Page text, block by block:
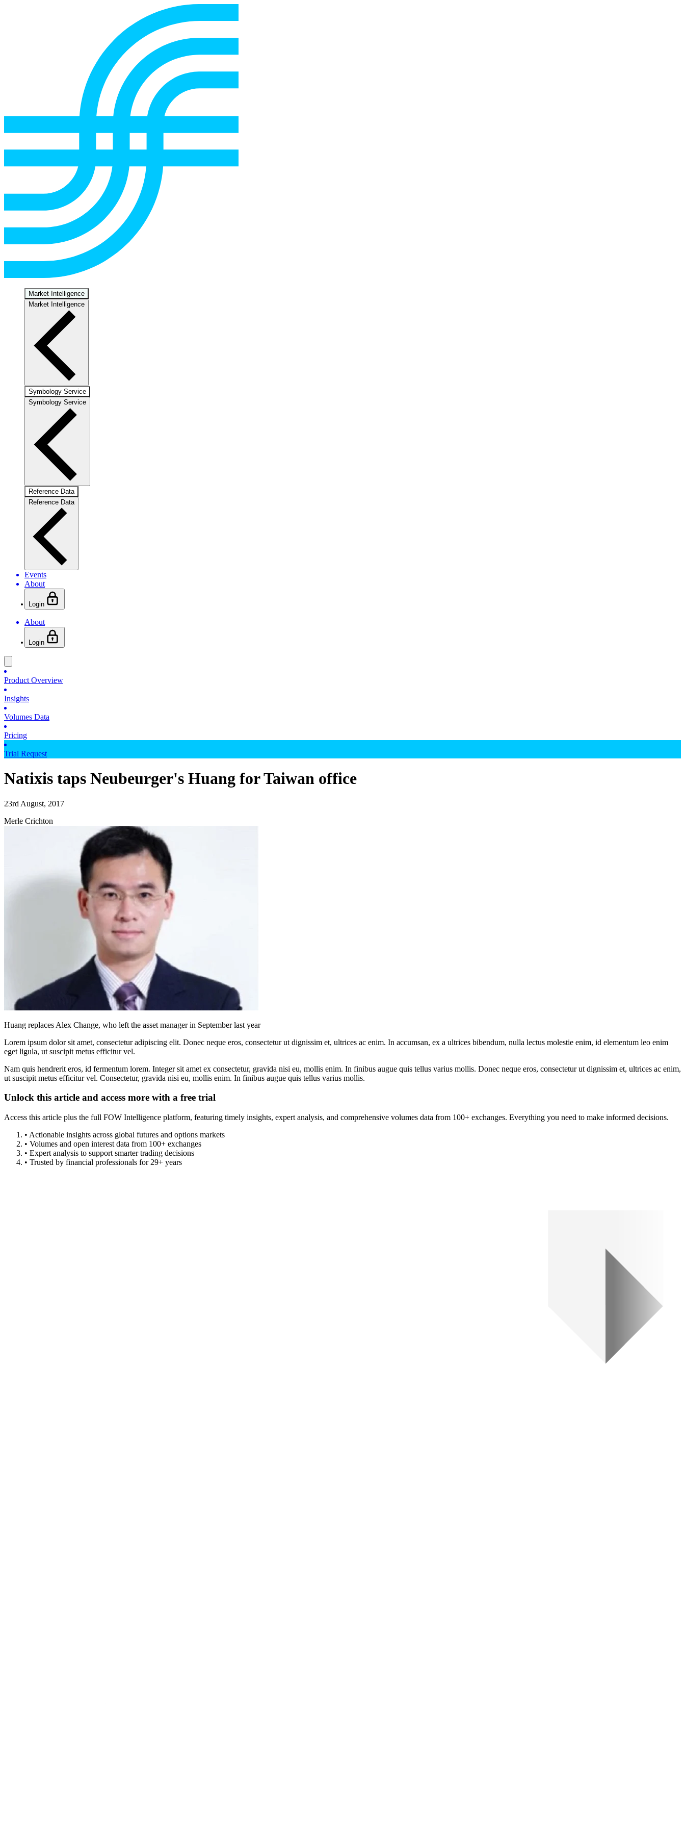
Market Intelligence
Market Intelligence
Symbology Service
Symbology Service
Reference Data
Reference Data
Events
About
Login
About
Login
Product Overview
Insights
Volumes Data
Pricing
Trial Request
Natixis taps Neubeurger's Huang for Taiwan office
23rd August, 2017
Merle Crichton
Huang replaces Alex Change, who left the asset manager in September last year
Lorem ipsum dolor sit amet, consectetur adipiscing elit. Donec neque eros, consectetur ut dignissim et, ultrices ac enim. In accumsan, ex a ultrices bibendum, nulla lectus molestie enim, id elementum leo enim
eget ligula, ut suscipit metus efficitur vel.
Nam quis hendrerit eros, id fermentum lorem. Integer sit amet ex consectetur, gravida nisi eu, mollis enim. In finibus augue quis tellus varius mollis. Donec neque eros, consectetur ut dignissim et, ultrices ac enim,
ut suscipit metus efficitur vel. Consectetur, gravida nisi eu, mollis enim. In finibus augue quis tellus varius mollis.
Unlock this article and access more with a free trial
Access this article plus the full FOW Intelligence platform, featuring timely insights, expert analysis, and comprehensive volumes data from 100+ exchanges. Everything you need to make informed decisions.
• Actionable insights across global futures and options markets
• Volumes and open interest data from 100+ exchanges
• Expert analysis to support smarter trading decisions
• Trusted by financial professionals for 29+ years